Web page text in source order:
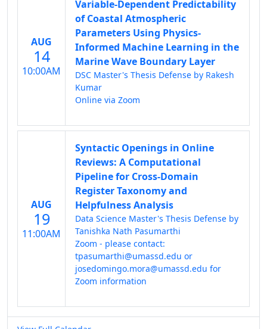
AUG
14
10:00AM
Variable-Dependent Predictability
of Coastal Atmospheric
Parameters Using Physics-
Informed Machine Learning in the
Marine Wave Boundary Layer
DSC Master's Thesis Defense by Rakesh
Kumar
Online via Zoom
AUG
19
11:00AM
Syntactic Openings in Online
Reviews: A Computational
Pipeline for Cross-Domain
Register Taxonomy and
Helpfulness Analysis
Data Science Master's Thesis Defense by
Tanishka Nath Pasumarthi
Zoom - please contact:
tpasumarthi@umassd.edu or
josedomingo.mora@umassd.edu for
Zoom information